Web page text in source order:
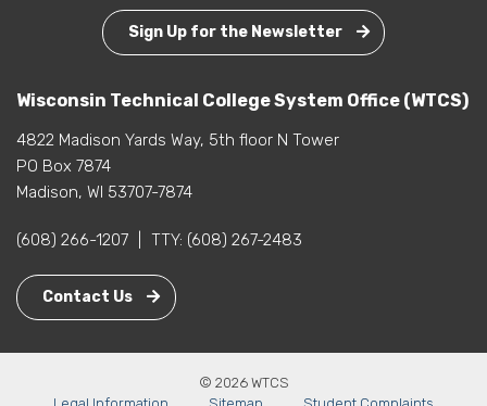
Sign Up for the Newsletter
Wisconsin Technical College System Office (WTCS)
4822 Madison Yards Way, 5th floor N Tower
PO Box 7874
Madison, WI 53707-7874
(608) 266-1207 TTY: (608) 267-2483
Contact Us
© 2026 WTCS